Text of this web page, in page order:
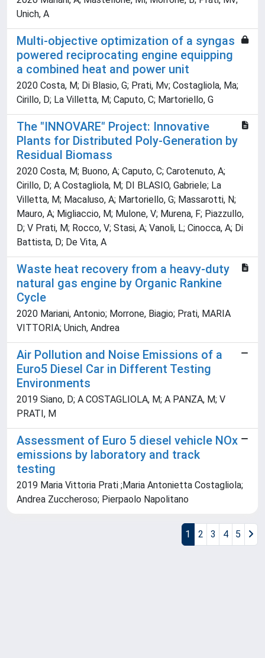
Unich, A
Multi-objective optimization of a syngas
powered reciprocating engine equipping
a combined heat and power unit
2020 Costa, M; Di Blasio, G; Prati, Mv; Costagliola, Ma;
Cirillo, D; La Villetta, M; Caputo, C; Martoriello, G
The "INNOVARE" Project: Innovative
Plants for Distributed Poly-Generation by
Residual Biomass
2020 Costa, M; Buono, A; Caputo, C; Carotenuto, A;
Cirillo, D; A Costagliola, M; DI BLASIO, Gabriele; La
Villetta, M; Macaluso, A; Martoriello, G; Massarotti, N;
Mauro, A; Migliaccio, M; Mulone, V; Murena, F; Piazzullo,
D; V Prati, M; Rocco, V; Stasi, A; Vanoli, L; Cinocca, A; Di
Battista, D; De Vita, A
Waste heat recovery from a heavy-duty
natural gas engine by Organic Rankine
Cycle
2020 Mariani, Antonio; Morrone, Biagio; Prati, MARIA
VITTORIA; Unich, Andrea
Air Pollution and Noise Emissions of a
Euro5 Diesel Car in Different Testing
Environments
2019 Siano, D; A COSTAGLIOLA, M; A PANZA, M; V
PRATI, M
Assessment of Euro 5 diesel vehicle NOx
emissions by laboratory and track
testing
2019 Maria Vittoria Prati ;Maria Antonietta Costagliola;
Andrea Zuccheroso; Pierpaolo Napolitano
1 2 3 4 5